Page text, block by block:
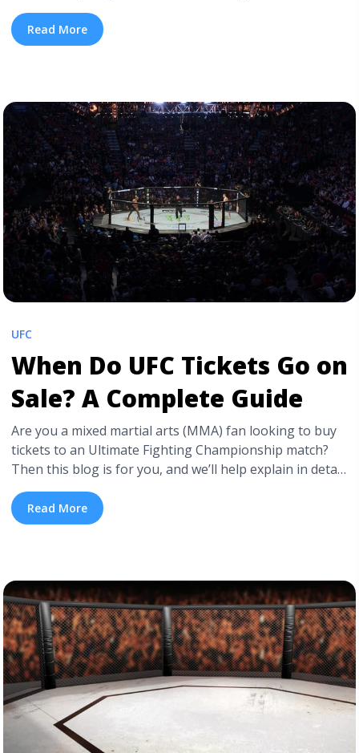
premium price. This comprehensive guide breaks down
the typical costs, the variables that impact pricing, and
tactics to secure the best value. What Does “Ringside”
href="https://tpblog.tickpick.com/how-much-are-front-
row-ufc-tickets/" aria-label="Read more about UFC
Ringside Tickets: 2026 Prices & How to Buy">Read
more</a>
Read More
UFC
When Do UFC Tickets Go on
Sale? A Complete Guide
Are you a mixed martial arts (MMA) fan looking to buy
tickets to an Ultimate Fighting Championship match?
Then this blog is for you, and we’ll help explain in detail
the best ways to get UFC tickets on sale and when UFC
tickets go on sale. UFC tickets typically hit the market 6
to 8 ... <a title="When Do UFC Tickets Go on Sale? A
go-on-sale/" aria-label="Read more about When Do
UFC Tickets Go on Sale? A Complete Guide">Read
more</a>
Read More